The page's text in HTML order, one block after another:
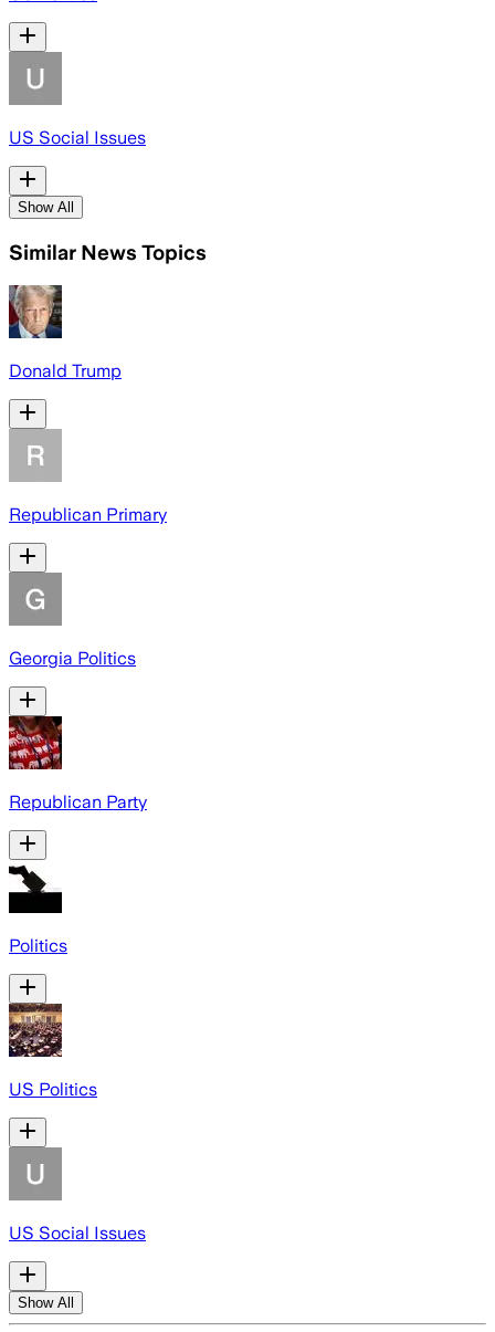
US Social Issues
Show All
Similar News Topics
Donald Trump
Republican Primary
Georgia Politics
Republican Party
Politics
US Politics
US Social Issues
Show All